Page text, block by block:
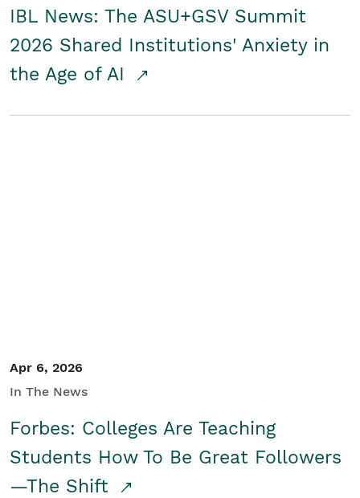
IBL News: The ASU+GSV Summit
2026 Shared Institutions' Anxiety in
the Age of AI
Apr 6, 2026
In The News
Forbes: Colleges Are Teaching
Students How To Be Great Followers
—The Shift